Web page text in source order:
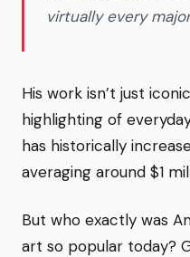
virtually every
His work isn’t just
highlighting of
has historically
averaging around $1
But who exactly was
art so popular today?